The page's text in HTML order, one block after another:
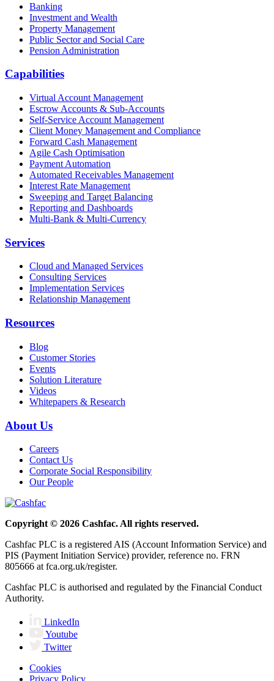
Banking
Investment and Wealth
Property Management
Public Sector and Social Care
Pension Administration
Capabilities
Virtual Account Management
Escrow Accounts & Sub-Accounts
Self-Service Account Management
Client Money Management and Compliance
Forward Cash Management
Agile Cash Optimisation
Payment Automation
Automated Receivables Management
Interest Rate Management
Sweeping and Target Balancing
Reporting and Dashboards
Multi-Bank & Multi-Currency
Services
Cloud and Managed Services
Consulting Services
Implementation Services
Relationship Management
Resources
Blog
Customer Stories
Events
Solution Literature
Videos
Whitepapers & Research
About Us
Careers
Contact Us
Corporate Social Responsibility
Our People
Copyright © 2026 Cashfac. All rights reserved.
Cashfac PLC is a registered AIS (Account Information Service) and
PIS (Payment Initiation Service) provider, reference no. FRN
805666 at fca.org.uk/register.
Cashfac PLC is authorised and regulated by the Financial Conduct
Authority.
LinkedIn
Youtube
Twitter
Cookies
Privacy Policy